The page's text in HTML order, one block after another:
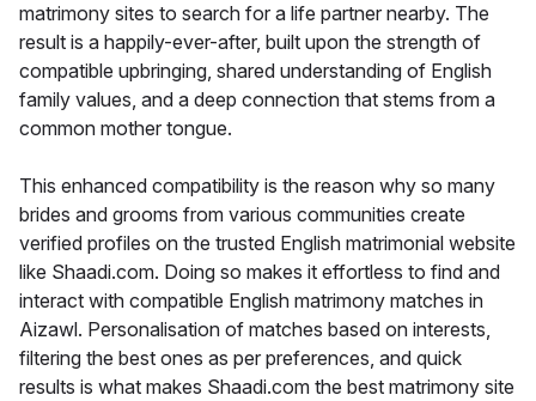
matrimony sites to search for a life partner nearby. The
result is a happily-ever-after, built upon the strength of
compatible upbringing, shared understanding of English
family values, and a deep connection that stems from a
common mother tongue.
This enhanced compatibility is the reason why so many
brides and grooms from various communities create
verified profiles on the trusted English matrimonial website
like Shaadi.com. Doing so makes it effortless to find and
interact with compatible English matrimony matches in
Aizawl. Personalisation of matches based on interests,
filtering the best ones as per preferences, and quick
results is what makes Shaadi.com the best matrimony site